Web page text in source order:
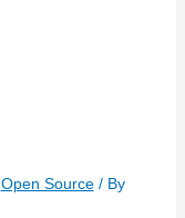
Open Source/ By